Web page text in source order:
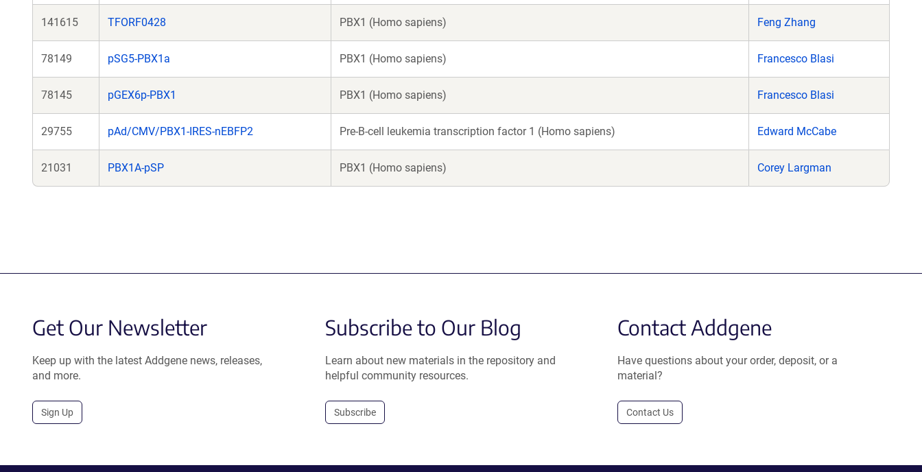
141615 TFORF0428 PBX1 (Homo sapiens) Feng Zhang
78149 pSG5-PBX1a PBX1 (Homo sapiens) Francesco Blasi
78145 pGEX6p-PBX1 PBX1 (Homo sapiens) Francesco Blasi
29755 pAd/CMV/PBX1-IRES-nEBFP2 Pre-B-cell leukemia transcription factor 1 (Homo sapiens) Edward McCabe
21031 PBX1A-pSP PBX1 (Homo sapiens) Corey Largman
Get Our Newsletter
Keep up with the latest Addgene news, releases,
and more.
Sign Up
Subscribe to Our Blog
Learn about new materials in the repository and
helpful community resources.
Subscribe
Contact Addgene
Have questions about your order, deposit, or a
material?
Contact Us